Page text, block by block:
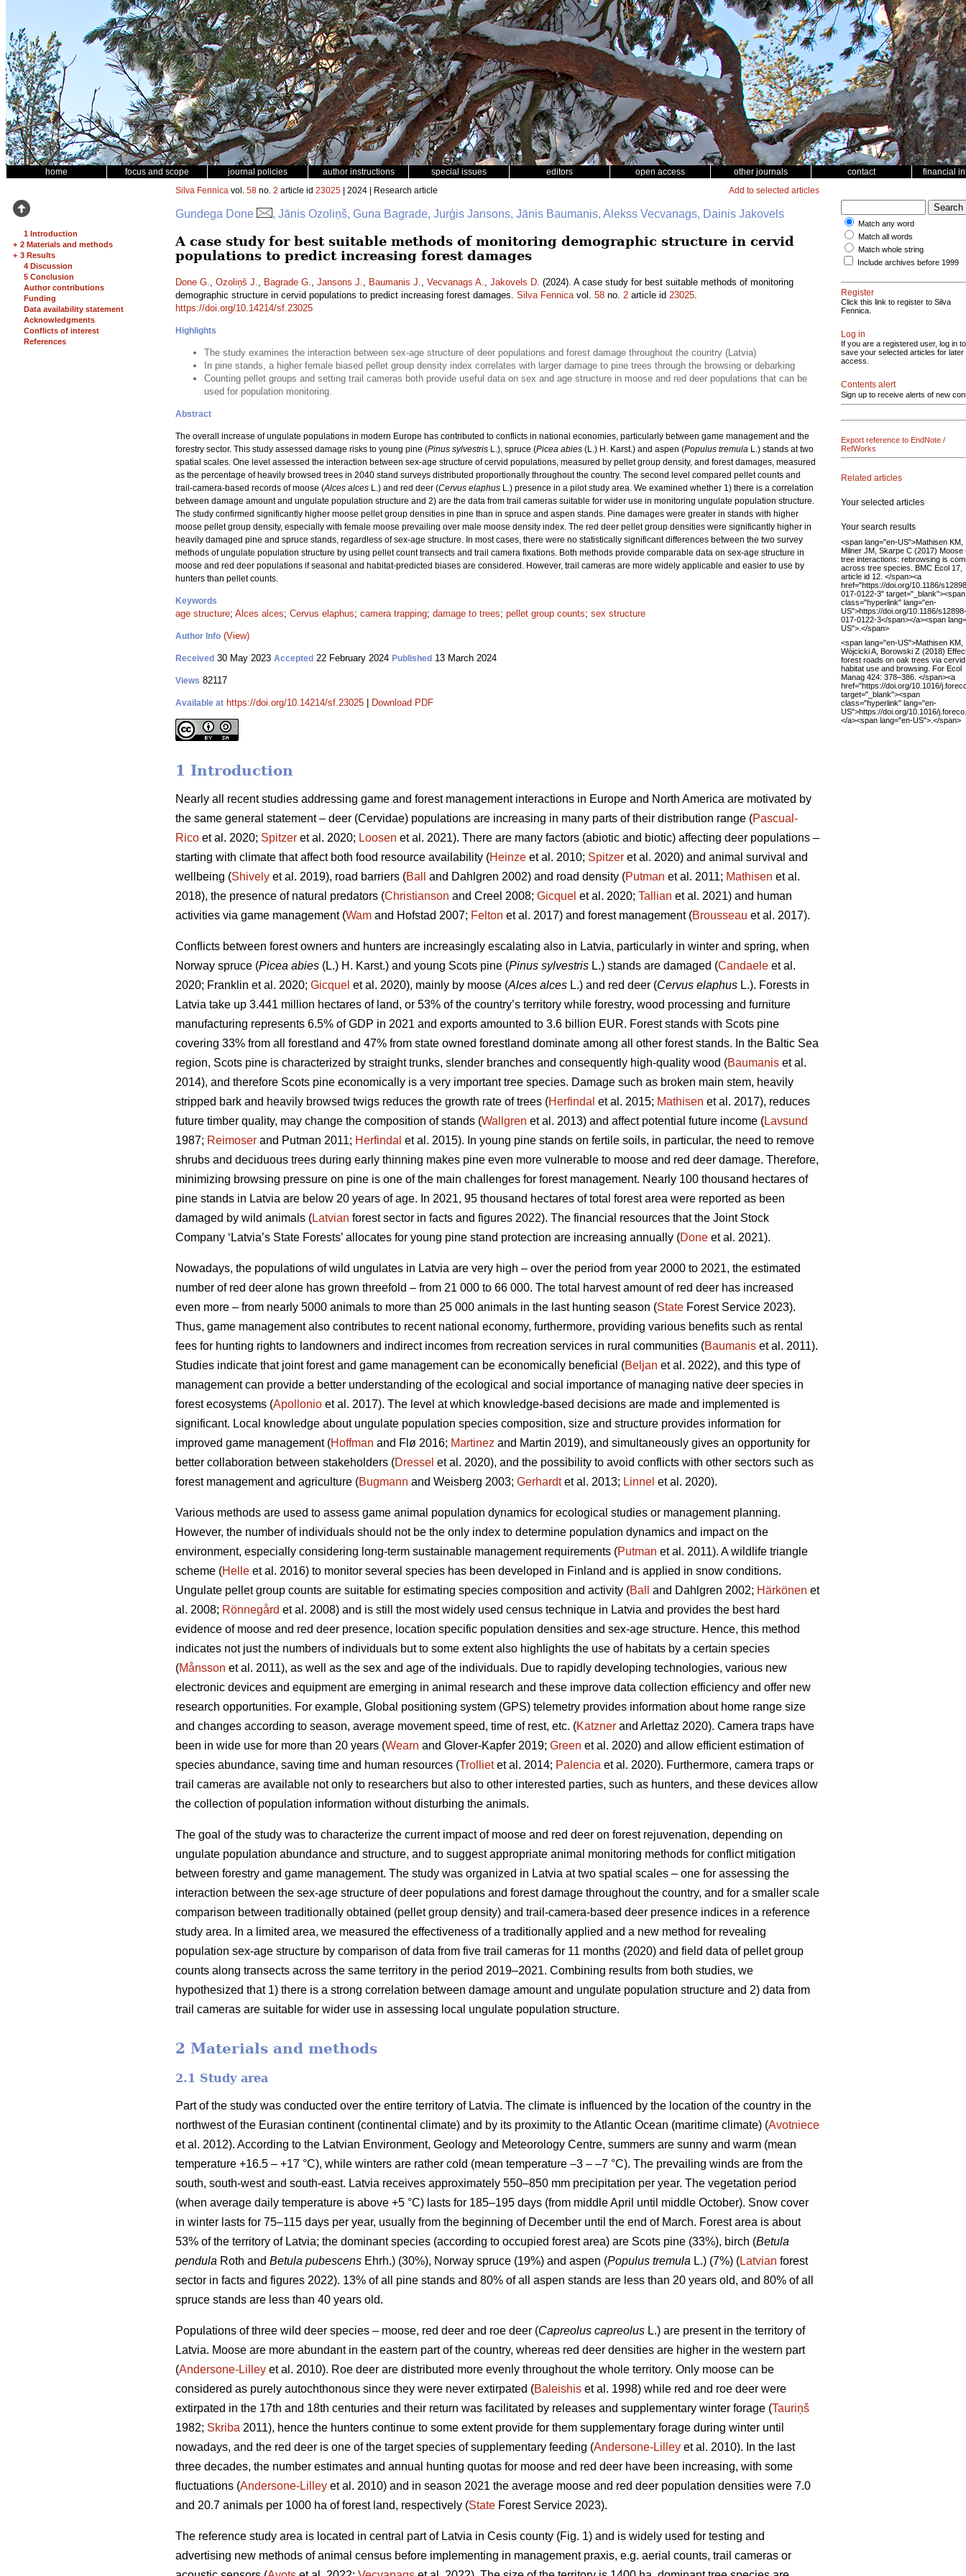
home focus and scope journal policies author instructions special issues editors open access other journals contact financial
1 Introduction
+ 2 Materials and methods
+ 3 Results
4 Discussion
5 Conclusion
Author contributions
Funding
Data availability statement
Acknowledgments
Conflicts of interest
References
Silva Fennica vol. 58 no. 2 article id 23025 | 2024 | Research article Add to selected articles
Gundega Done , Jānis Ozoliņš, Guna Bagrade, Jurģis Jansons, Jānis Baumanis, Alekss Vecvanags, Dainis Jakovels
A case study for best suitable methods of monitoring demographic structure in cervid
populations to predict increasing forest damages
Done G., Ozoliņš J., Bagrade G., Jansons J., Baumanis J., Vecvanags A., Jakovels D. (2024). A case study for best suitable methods of monitoring
demographic structure in cervid populations to predict increasing forest damages. Silva Fennicavol. 58 no. 2 article id 23025.
https://doi.org/10.14214/sf.23025
Highlights
The study examines the interaction between sex-age structure of deer populations and forest damage throughout the country (Latvia)
In pine stands, a higher female biased pellet group density index correlates with larger damage to pine trees through the browsing or debarking
Counting pellet groups and setting trail cameras both provide useful data on sex and age structure in moose and red deer populations that can be
used for population monitoring.
Abstract
The overall increase of ungulate populations in modern Europe has contributed to conflicts in national economies, particularly between game management and the
forestry sector. This study assessed damage risks to young pine (Pinus sylvestris L.), spruce (Picea abies (L.) H. Karst.) and aspen (Populus tremula L.) stands at two
spatial scales. One level assessed the interaction between sex-age structure of cervid populations, measured by pellet group density, and forest damages, measured
as the percentage of heavily browsed trees in 2040 stand surveys distributed proportionally throughout the country. The second level compared pellet counts and
trail-camera-based records of moose (Alces alces L.) and red deer (Cervus elaphus L.) presence in a pilot study area. We examined whether 1) there is a correlation
between damage amount and ungulate population structure and 2) are the data from trail cameras suitable for wider use in monitoring ungulate population structure.
The study confirmed significantly higher moose pellet group densities in pine than in spruce and aspen stands. Pine damages were greater in stands with higher
moose pellet group density, especially with female moose prevailing over male moose density index. The red deer pellet group densities were significantly higher in
heavily damaged pine and spruce stands, regardless of sex-age structure. In most cases, there were no statistically significant differences between the two survey
methods of ungulate population structure by using pellet count transects and trail camera fixations. Both methods provide comparable data on sex-age structure in
moose and red deer populations if seasonal and habitat-predicted biases are considered. However, trail cameras are more widely applicable and easier to use by
hunters than pellet counts.
Keywords
age structure; Alces alces; Cervus elaphus; camera trapping; damage to trees; pellet group counts; sex structure
Author Info (View)
Received 30 May 2023 Accepted 22 February 2024 Published 13 March 2024
Views 82117
Available at https://doi.org/10.14214/sf.23025 Download PDF
1 Introduction
Nearly all recent studies addressing game and forest management interactions in Europe and North America are motivated by
the same general statement – deer (Cervidae) populations are increasing in many parts of their distribution range (Pascual-
Rico et al. 2020; Spitzer et al. 2020; Loosen et al. 2021). There are many factors (abiotic and biotic) affecting deer populations –
starting with climate that affect both food resource availability (Heinze et al. 2010; Spitzer et al. 2020) and animal survival and
wellbeing (Shively et al. 2019), road barriers (Ball and Dahlgren 2002) and road density (Putman et al. 2011; Mathisen et al.
2018), the presence of natural predators (Christianson and Creel 2008; Gicquel et al. 2020; Tallian et al. 2021) and human
activities via game management (Wam and Hofstad 2007; Felton et al. 2017) and forest management (Brousseau et al. 2017).
Conflicts between forest owners and hunters are increasingly escalating also in Latvia, particularly in winter and spring, when
Norway spruce (Picea abies (L.) H. Karst.) and young Scots pine (Pinus sylvestris L.) stands are damaged (Candaele et al.
2020; Franklin et al. 2020; Gicquel et al. 2020), mainly by moose (Alces alces L.) and red deer (Cervus elaphus L.). Forests in
Latvia take up 3.441 million hectares of land, or 53% of the country’s territory while forestry, wood processing and furniture
manufacturing represents 6.5% of GDP in 2021 and exports amounted to 3.6 billion EUR. Forest stands with Scots pine
covering 33% from all forestland and 47% from state owned forestland dominate among all other forest stands. In the Baltic Sea
region, Scots pine is characterized by straight trunks, slender branches and consequently high-quality wood (Baumanis et al.
2014), and therefore Scots pine economically is a very important tree species. Damage such as broken main stem, heavily
stripped bark and heavily browsed twigs reduces the growth rate of trees (Herfindal et al. 2015; Mathisen et al. 2017), reduces
future timber quality, may change the composition of stands (Wallgren et al. 2013) and affect potential future income (Lavsund
1987; Reimoser and Putman 2011; Herfindal et al. 2015). In young pine stands on fertile soils, in particular, the need to remove
shrubs and deciduous trees during early thinning makes pine even more vulnerable to moose and red deer damage. Therefore,
minimizing browsing pressure on pine is one of the main challenges for forest management. Nearly 100 thousand hectares of
pine stands in Latvia are below 20 years of age. In 2021, 95 thousand hectares of total forest area were reported as been
damaged by wild animals (Latvian forest sector in facts and figures 2022). The financial resources that the Joint Stock
Company ‘Latvia’s State Forests’ allocates for young pine stand protection are increasing annually (Done et al. 2021).
Nowadays, the populations of wild ungulates in Latvia are very high – over the period from year 2000 to 2021, the estimated
number of red deer alone has grown threefold – from 21 000 to 66 000. The total harvest amount of red deer has increased
even more – from nearly 5000 animals to more than 25 000 animals in the last hunting season (State Forest Service 2023).
Thus, game management also contributes to recent national economy, furthermore, providing various benefits such as rental
fees for hunting rights to landowners and indirect incomes from recreation services in rural communities (Baumanis et al. 2011).
Studies indicate that joint forest and game management can be economically beneficial (Beljan et al. 2022), and this type of
management can provide a better understanding of the ecological and social importance of managing native deer species in
forest ecosystems (Apollonio et al. 2017). The level at which knowledge-based decisions are made and implemented is
significant. Local knowledge about ungulate population species composition, size and structure provides information for
improved game management (Hoffman and Flø 2016; Martinez and Martin 2019), and simultaneously gives an opportunity for
better collaboration between stakeholders (Dressel et al. 2020), and the possibility to avoid conflicts with other sectors such as
forest management and agriculture (Bugmann and Weisberg 2003; Gerhardtet al. 2013; Linnel et al. 2020).
Various methods are used to assess game animal population dynamics for ecological studies or management planning.
However, the number of individuals should not be the only index to determine population dynamics and impact on the
environment, especially considering long-term sustainable management requirements (Putman et al. 2011). A wildlife triangle
scheme (Helle et al. 2016) to monitor several species has been developed in Finland and is applied in snow conditions.
Ungulate pellet group counts are suitable for estimating species composition and activity (Ball and Dahlgren 2002; Härkönen et
al. 2008; Rönnegård et al. 2008) and is still the most widely used census technique in Latvia and provides the best hard
evidence of moose and red deer presence, location specific population densities and sex-age structure. Hence, this method
indicates not just the numbers of individuals but to some extent also highlights the use of habitats by a certain species
(Månsson et al. 2011), as well as the sex and age of the individuals. Due to rapidly developing technologies, various new
electronic devices and equipment are emerging in animal research and these improve data collection efficiency and offer new
research opportunities. For example, Global positioning system (GPS) telemetry provides information about home range size
and changes according to season, average movement speed, time of rest, etc. (Katzner and Arlettaz 2020). Camera traps have
been in wide use for more than 20 years (Wearn and Glover-Kapfer 2019; Green et al. 2020) and allow efficient estimation of
species abundance, saving time and human resources (Trollietet al. 2014; Palencia et al. 2020). Furthermore, camera traps or
trail cameras are available not only to researchers but also to other interested parties, such as hunters, and these devices allow
the collection of population information without disturbing the animals.
The goal of the study was to characterize the current impact of moose and red deer on forest rejuvenation, depending on
ungulate population abundance and structure, and to suggest appropriate animal monitoring methods for conflict mitigation
between forestry and game management. The study was organized in Latvia at two spatial scales – one for assessing the
interaction between the sex-age structure of deer populations and forest damage throughout the country, and for a smaller scale
comparison between traditionally obtained (pellet group density) and trail-camera-based deer presence indices in a reference
study area. In a limited area, we measured the effectiveness of a traditionally applied and a new method for revealing
population sex-age structure by comparison of data from five trail cameras for 11 months (2020) and field data of pellet group
counts along transects across the same territory in the period 2019–2021. Combining results from both studies, we
hypothesized that 1) there is a strong correlation between damage amount and ungulate population structure and 2) data from
trail cameras are suitable for wider use in assessing local ungulate population structure.
2 Materials and methods
2.1 Study area
Part of the study was conducted over the entire territory of Latvia. The climate is influenced by the location of the country in the
northwest of the Eurasian continent (continental climate) and by its proximity to the Atlantic Ocean (maritime climate) (Avotniece
et al. 2012). According to the Latvian Environment, Geology and Meteorology Centre, summers are sunny and warm (mean
temperature +16.5 – +17 °C), while winters are rather cold (mean temperature –3 – –7 °C). The prevailing winds are from the
south, south-west and south-east. Latvia receives approximately 550–850 mm precipitation per year. The vegetation period
(when average daily temperature is above +5 °C) lasts for 185–195 days (from middle April until middle October). Snow cover
in winter lasts for 75–115 days per year, usually from the beginning of December until the end of March. Forest area is about
53% of the territory of Latvia; the dominant species (according to occupied forest area) are Scots pine (33%), birch (Betula
pendula Roth and Betula pubescens Ehrh.) (30%), Norway spruce (19%) and aspen (Populus tremula L.) (7%) (Latvian forest
sector in facts and figures 2022). 13% of all pine stands and 80% of all aspen stands are less than 20 years old, and 80% of all
spruce stands are less than 40 years old.
Populations of three wild deer species – moose, red deer and roe deer (Capreolus capreolus L.) are present in the territory of
Latvia. Moose are more abundant in the eastern part of the country, whereas red deer densities are higher in the western part
(Andersone-Lilley et al. 2010). Roe deer are distributed more evenly throughout the whole territory. Only moose can be
considered as purely autochthonous since they were never extirpated (Baleishis et al. 1998) while red and roe deer were
extirpated in the 17th and 18th centuries and their return was facilitated by releases and supplementary winter forage (Tauriņš
1982; Skriba 2011), hence the hunters continue to some extent provide for them supplementary forage during winter until
nowadays, and the red deer is one of the target species of supplementary feeding (Andersone-Lilley et al. 2010). In the last
three decades, the number estimates and annual hunting quotas for moose and red deer have been increasing, with some
fluctuations (Andersone-Lilley et al. 2010) and in season 2021 the average moose and red deer population densities were 7.0
and 20.7 animals per 1000 ha of forest land, respectively (State Forest Service 2023).
The reference study area is located in central part of Latvia in Cesis county (Fig. 1) and is widely used for testing and
advertising new methods of animal census before implementing in management praxis, e.g. aerial counts, trail cameras or
Match any word
Match all words
Match whole string
Include archives before 1999
Register
Click this link to register to Silva
Fennica.
Log in
If you are a registered user, log in to
save your selected articles for later
access.
Contents alert
Sign up to receive alerts of new
Export reference to EndNote /
RefWorks
Related articles
Your selected articles
Your search results
<span lang="en-US">Mathisen KM,
Milner JM, Skarpe C (2017) Moose
tree interactions: rebrowsing is
across tree species. BMC Ecol 17,
article id 12. </span><a
href="https://doi.org/10.1186/
017-0122-3" target="_blank"><span
class="hyperlink" lang="en-
US">https://doi.org/10.1186/s12898-
017-0122-3</span></a><span
US">.</span>
<span lang="en-US">Mathisen KM,
Wójcicki A, Borowski Z (2018)
forest roads on oak trees via cervid
habitat use and browsing. For Ecol
Manag 424: 378–386. </span><a
href="https://doi.org/10.1016/
target="_blank"><span
class="hyperlink" lang="en-
US">https://doi.org/10.1016/
</a><span lang="en-US">.</span>